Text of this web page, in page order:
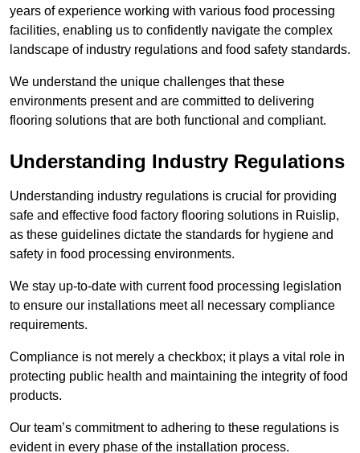
years of experience working with various food processing
facilities, enabling us to confidently navigate the complex
landscape of industry regulations and food safety standards.
We understand the unique challenges that these
environments present and are committed to delivering
flooring solutions that are both functional and compliant.
Understanding Industry Regulations
Understanding industry regulations is crucial for providing
safe and effective food factory flooring solutions in Ruislip,
as these guidelines dictate the standards for hygiene and
safety in food processing environments.
We stay up-to-date with current food processing legislation
to ensure our installations meet all necessary compliance
requirements.
Compliance is not merely a checkbox; it plays a vital role in
protecting public health and maintaining the integrity of food
products.
Our team’s commitment to adhering to these regulations is
evident in every phase of the installation process.